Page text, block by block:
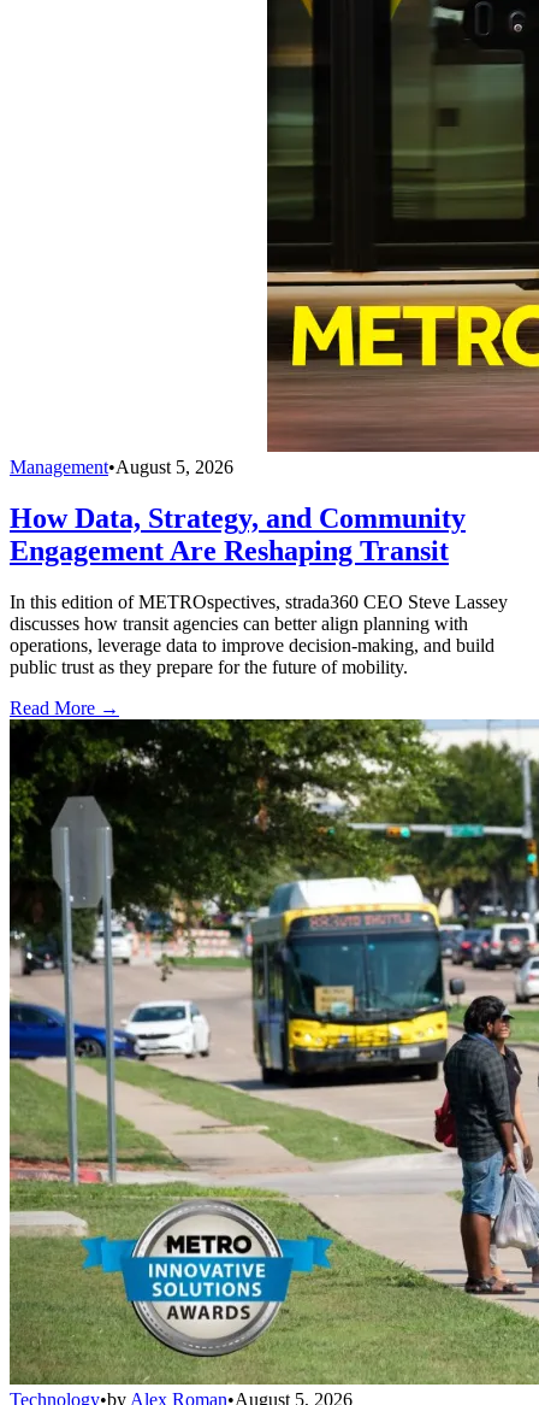
Management•August 5, 2026
How Data, Strategy, and Community
Engagement Are Reshaping Transit
In this edition of METROspectives, strada360 CEO Steve Lassey
discusses how transit agencies can better align planning with
operations, leverage data to improve decision-making, and build
public trust as they prepare for the future of mobility.
Read More →
Technology•by Alex Roman•August 5, 2026